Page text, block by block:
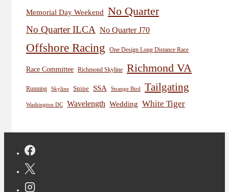
Memorial Day Weekend No Quarter
No Quarter ILCA No Quarter J70
Offshore Racing One Design Long Distance Race
Race Committee Richmond Skyline Richmond VA
Running Skyline Snipe SSA Strange Bird Tailgating
Washington DC Wavelength Wedding White Tiger